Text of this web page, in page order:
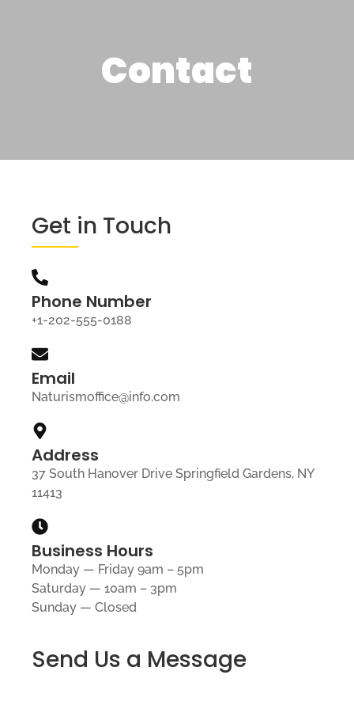
Contact
Get in Touch
Phone Number
+1-202-555-0188
Email
Naturismoffice@info.com
Address
37 South Hanover Drive Springfield Gardens, NY
11413
Business Hours
Monday — Friday 9am – 5pm
Saturday — 10am – 3pm
Sunday — Closed
Send Us a Message